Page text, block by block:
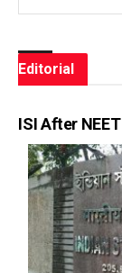
Editorial
ISI After NEET